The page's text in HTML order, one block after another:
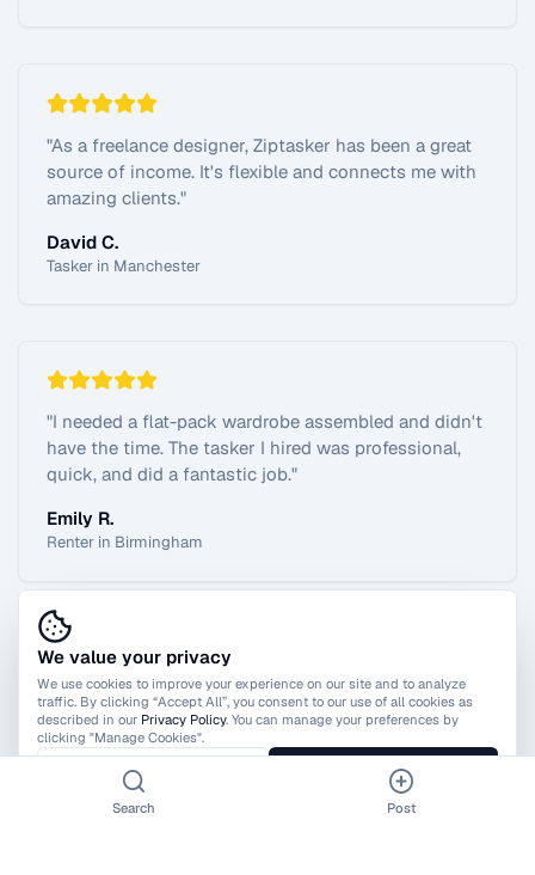
"As a freelance designer, Ziptasker has been a great
source of income. It's flexible and connects me with
amazing clients."
David C.
Tasker in Manchester
"I needed a flat-pack wardrobe assembled and didn't
have the time. The tasker I hired was professional,
quick, and did a fantastic job."
Emily R.
Renter in Birmingham
View All Reviews
We value your privacy
We use cookies to improve your experience on our site and to analyze
traffic. By clicking “Accept All”, you consent to our use of all cookies as
described in our Privacy Policy. You can manage your preferences by
clicking "Manage Cookies".
Manage Cookies Accept All
Search Post